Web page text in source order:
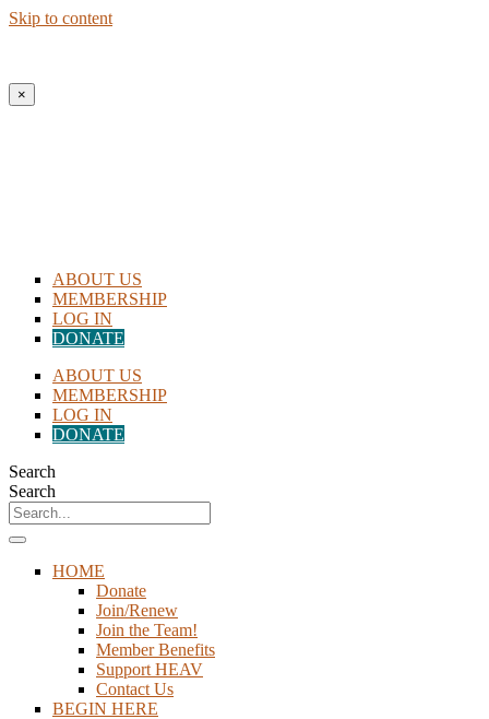
Skip to content
×
ABOUT US
MEMBERSHIP
LOG IN
DONATE
ABOUT US
MEMBERSHIP
LOG IN
DONATE
Search
Search
HOME
Donate
Join/Renew
Join the Team!
Member Benefits
Support HEAV
Contact Us
BEGIN HERE